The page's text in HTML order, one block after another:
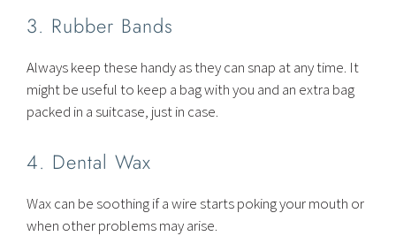
3. Rubber Bands
Always keep these handy as they can snap at any time. It
might be useful to keep a bag with you and an extra bag
packed in a suitcase, just in case.
4. Dental Wax
Wax can be soothing if a wire starts poking your mouth or
when other problems may arise.